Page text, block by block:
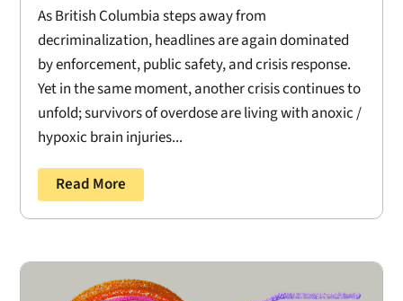
As British Columbia steps away from
decriminalization, headlines are again dominated
by enforcement, public safety, and crisis response.
Yet in the same moment, another crisis continues to
unfold; survivors of overdose are living with anoxic /
hypoxic brain injuries...
Read More